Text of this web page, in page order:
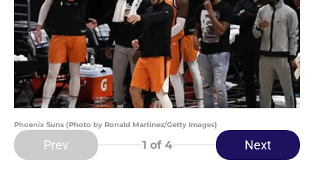
Phoenix Suns (Photo by Ronald Martinez/Getty Images)
Prev 1 of 4 Next